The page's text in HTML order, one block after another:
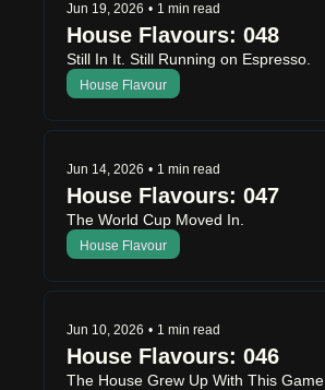
Jun 19, 2026 • 1 min read
House Flavours: 048
Still In It. Still Running on Espresso.
House Flavour
Jun 14, 2026 • 1 min read
House Flavours: 047
The World Cup Moved In.
House Flavour
Jun 10, 2026 • 1 min read
House Flavours: 046
The House Grew Up With This Game.